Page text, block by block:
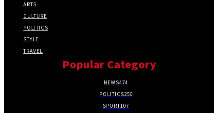
ARTS
CULTURE
POLITICS
STYLE
TRAVEL
Popular Category
NEWS474
POLITICS250
SPORT107